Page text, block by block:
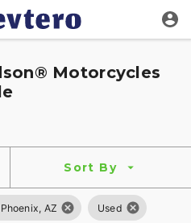
Motorcycles
Sort By
AZ Used